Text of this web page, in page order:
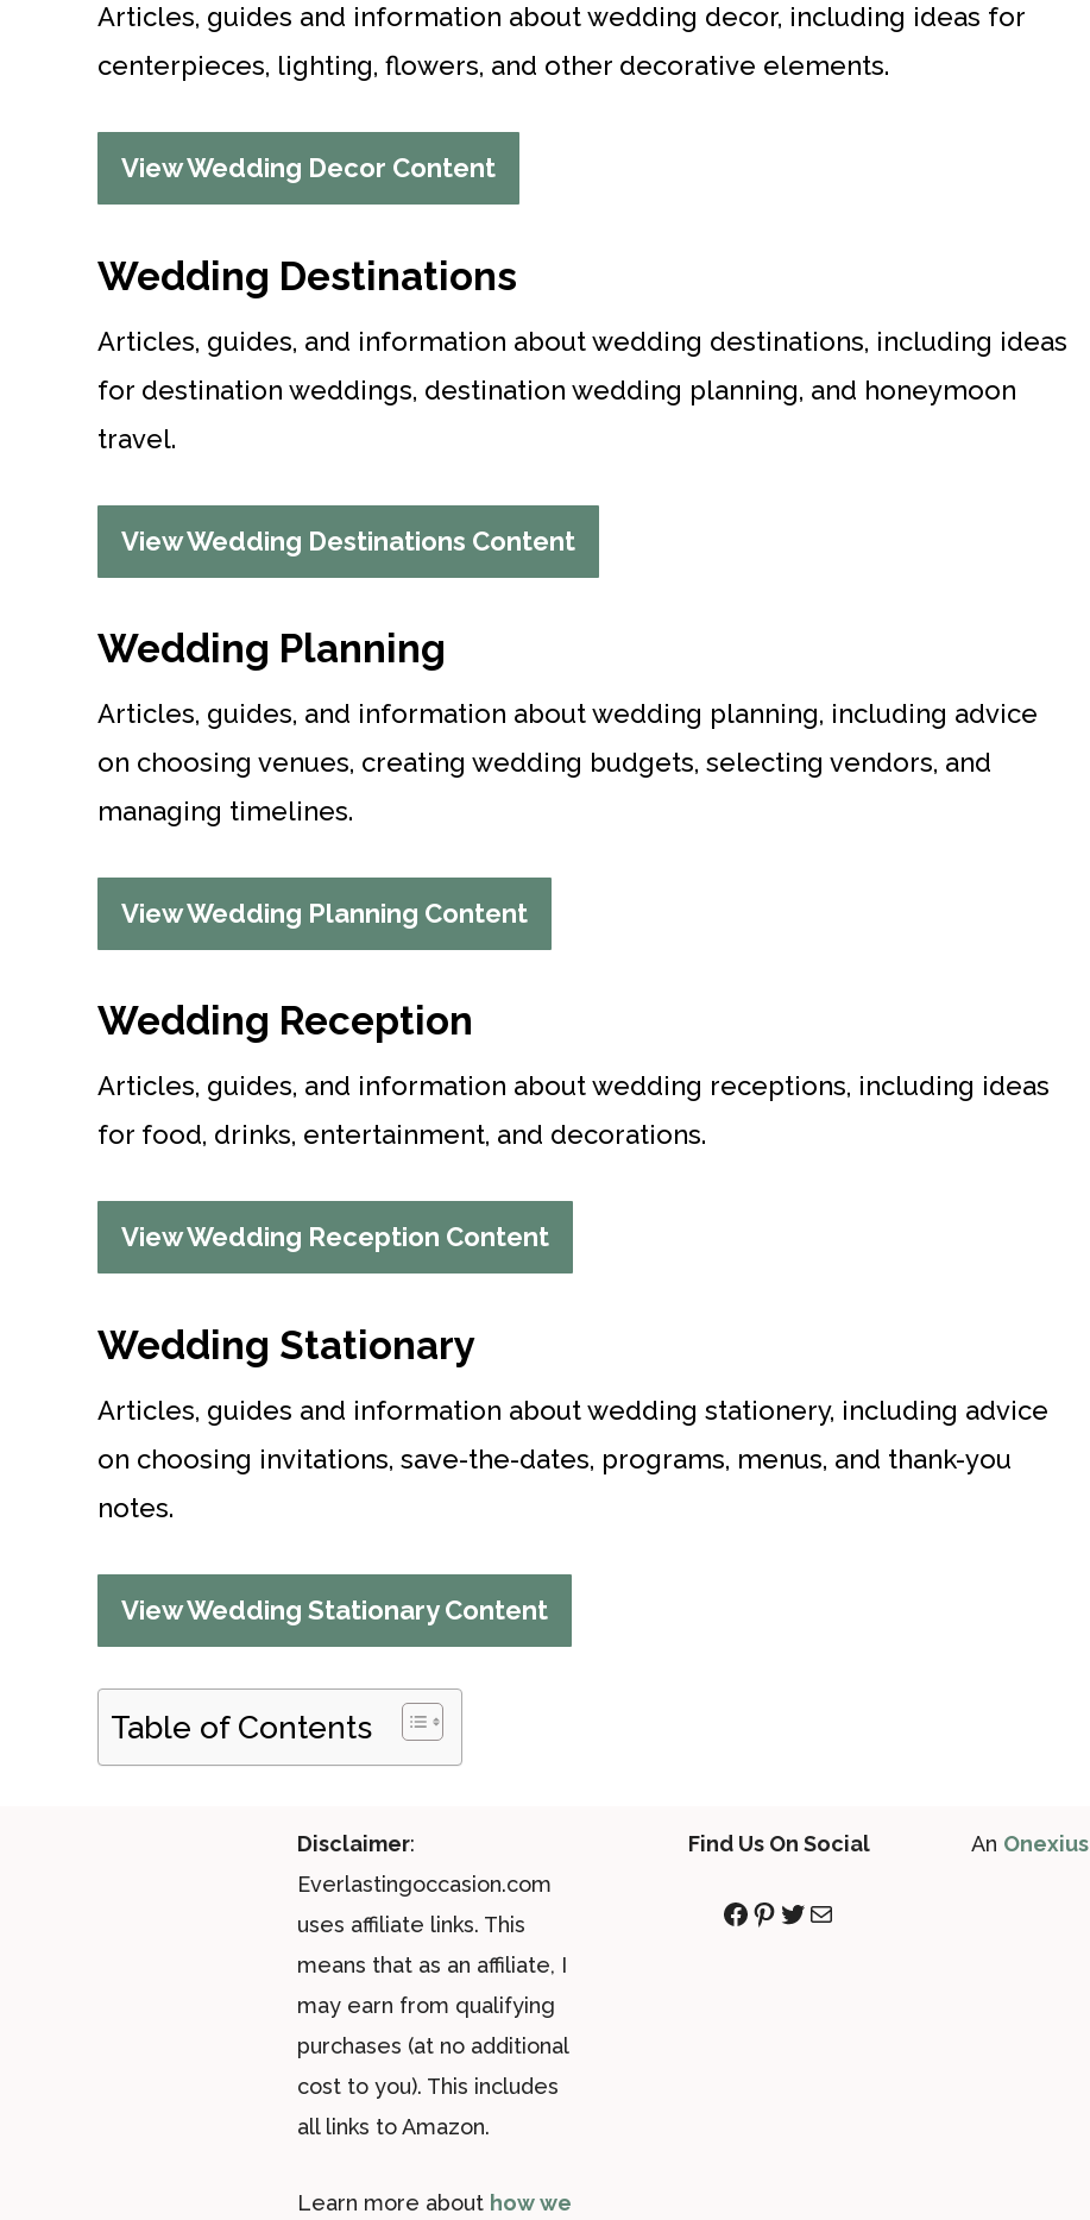
Articles, guides and information about wedding decor, including ideas for
centerpieces, lighting, flowers, and other decorative elements.
View Wedding Decor Content
Wedding Destinations
Articles, guides, and information about wedding destinations, including ideas
for destination weddings, destination wedding planning, and honeymoon
travel.
View Wedding Destinations Content
Wedding Planning
Articles, guides, and information about wedding planning, including advice
on choosing venues, creating wedding budgets, selecting vendors, and
managing timelines.
View Wedding Planning Content
Wedding Reception
Articles, guides, and information about wedding receptions, including ideas
for food, drinks, entertainment, and decorations.
View Wedding Reception Content
Wedding Stationary
Articles, guides and information about wedding stationery, including advice
on choosing invitations, save-the-dates, programs, menus, and thank-you
notes.
View Wedding Stationary Content
Table of Contents
Disclaimer:
Everlastingoccasion.com
uses affiliate links. This
means that as an affiliate, I
may earn from qualifying
purchases (at no additional
cost to you). This includes
all links to Amazon.
Learn more about how we
Find Us On Social
Facebook
Pinterest
Twitter
Mail
An Onexius